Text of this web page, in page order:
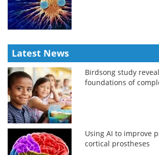
Latest News
Birdsong study
foundations of
Using AI to improve
cortical prostheses